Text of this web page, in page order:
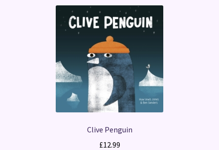
Clive Penguin
£12.99